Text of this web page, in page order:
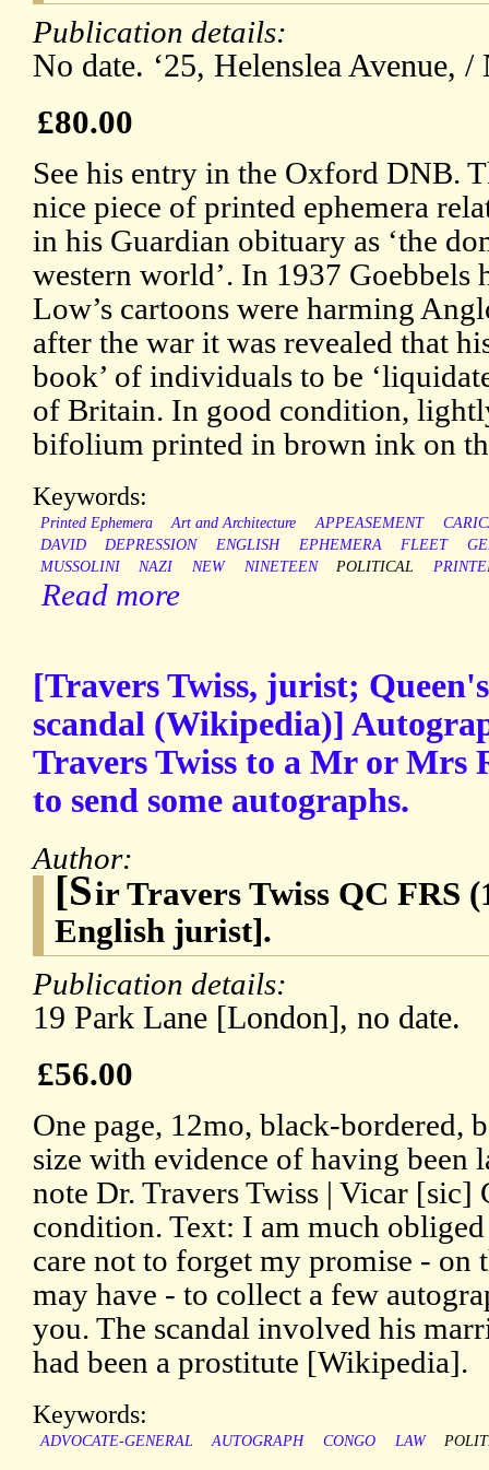
Publication details:
No date. ‘25, Helenslea Avenue,
£80.00
See his entry in the Oxford DNB.
nice piece of printed ephemera
in his Guardian obituary as ‘the
western world’. In 1937
Low’s cartoons were harming
after the war it was revealed that
book’ of individuals to be
of Britain. In good condition,
bifolium printed in brown ink on
Keywords:
Printed Ephemera Art and Architecture APPEASEMENT
DAVID
DEPRESSION ENGLISH EPHEMERA FLEET
MUSSOLINI
NAZI NEW NINETEEN POLITICAL
Read more
[Travers Twiss, jurist;
scandal (Wikipedia)]
Travers Twiss to a Mr or Mrs
to send some autographs.
Author:
[Sir Travers Twiss QC FRS
English jurist].
Publication details:
19 Park Lane [London], no date.
£56.00
One page, 12mo, black-bordered,
size with evidence of having been
note Dr. Travers Twiss | Vicar [sic]
condition. Text: I am much
care not to forget my promise -
may have - to collect a few
you. The scandal involved his
had been a prostitute [Wikipedia].
Keywords:
ADVOCATE-GENERAL AUTOGRAPH CONGO LAW